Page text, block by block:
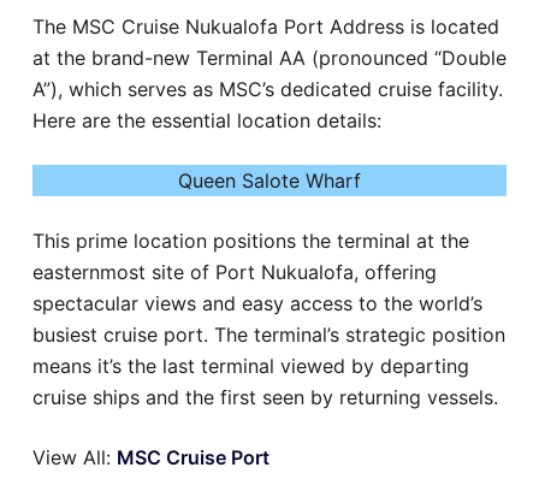
The MSC Cruise Nukualofa Port Address is located
at the brand-new Terminal AA (pronounced “Double
A”), which serves as MSC’s dedicated cruise facility.
Here are the essential location details:
Queen Salote Wharf
This prime location positions the terminal at the
easternmost site of Port Nukualofa, offering
spectacular views and easy access to the world’s
busiest cruise port. The terminal’s strategic position
means it’s the last terminal viewed by departing
cruise ships and the first seen by returning vessels.
View All: MSC Cruise Port